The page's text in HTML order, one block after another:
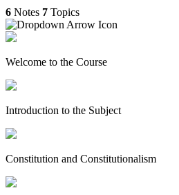
6 Notes 7 Topics
Welcome to the Course
Introduction to the Subject
Constitution and Constitutionalism